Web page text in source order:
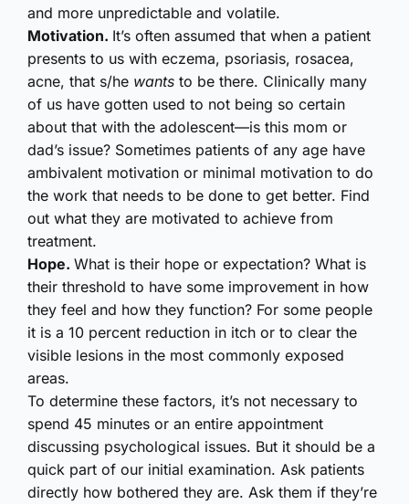
and more unpredictable and volatile.
Motivation. It’s often assumed that when a patient
presents to us with eczema, psoriasis, rosacea,
acne, that s/he wants to be there. Clinically many
of us have gotten used to not being so certain
about that with the adolescent—is this mom or
dad’s issue? Sometimes patients of any age have
ambivalent motivation or minimal motivation to do
the work that needs to be done to get better. Find
out what they are motivated to achieve from
treatment.
Hope. What is their hope or expectation? What is
their threshold to have some improvement in how
they feel and how they function? For some people
it is a 10 percent reduction in itch or to clear the
visible lesions in the most commonly exposed
areas.
To determine these factors, it’s not necessary to
spend 45 minutes or an entire appointment
discussing psychological issues. But it should be a
quick part of our initial examination. Ask patients
directly how bothered they are. Ask them if they’re